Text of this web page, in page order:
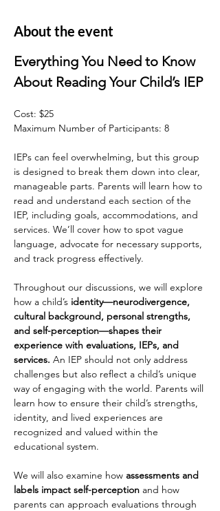
About the event
Everything You Need to Know
About Reading Your Child’s IEP
Cost: $25
Maximum Number of Participants: 8
IEPs can feel overwhelming, but this group
is designed to break them down into clear,
manageable parts. Parents will learn how to
read and understand each section of the
IEP, including goals, accommodations, and
services. We’ll cover how to spot vague
language, advocate for necessary supports,
and track progress effectively.
Throughout our discussions, we will explore
how a child’s identity—neurodivergence,
cultural background, personal strengths,
and self-perception—shapes their
experience with evaluations, IEPs, and
services. An IEP should not only address
challenges but also reflect a child’s unique
way of engaging with the world. Parents will
learn how to ensure their child’s strengths,
identity, and lived experiences are
recognized and valued within the
educational system.
We will also examine how assessments and
labels impact self-perception and how
parents can approach evaluations through